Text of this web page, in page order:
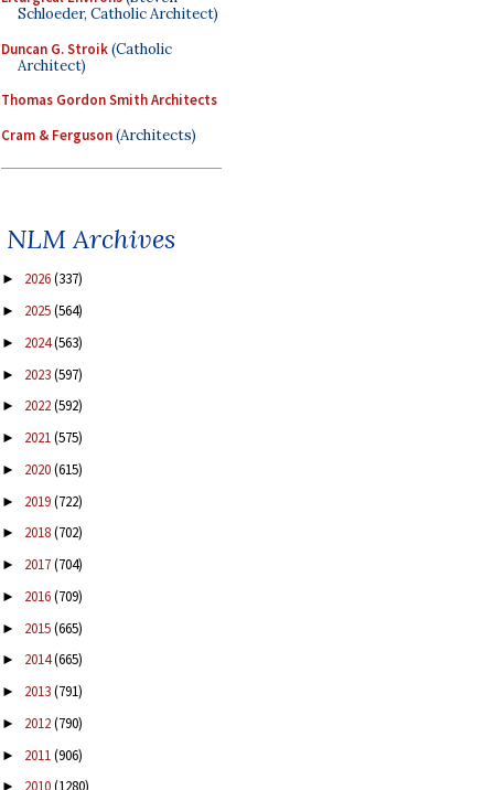
Schloeder, Catholic Architect)
Duncan G. Stroik(Catholic
Architect)
Thomas Gordon Smith Architects
Cram & Ferguson(Architects)
NLM Archives
► 2026(337)
► 2025(564)
► 2024(563)
► 2023(597)
► 2022(592)
► 2021(575)
► 2020(615)
► 2019(722)
► 2018(702)
► 2017(704)
► 2016(709)
► 2015(665)
► 2014(665)
► 2013(791)
► 2012(790)
► 2011(906)
►